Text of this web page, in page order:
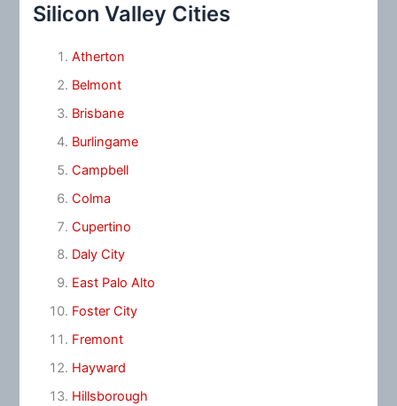
Silicon Valley Cities
Atherton
Belmont
Brisbane
Burlingame
Campbell
Colma
Cupertino
Daly City
East Palo Alto
Foster City
Fremont
Hayward
Hillsborough